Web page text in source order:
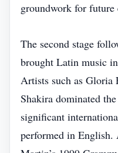
groundwork for future
The second stage
brought Latin music
Artists such as
Shakira dominated
significant
performed in